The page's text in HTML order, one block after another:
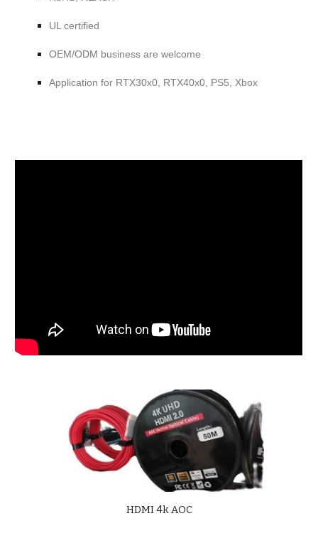
UL certified
OEM/ODM business are welcome
Application for RTX30x0, RTX40x0, PS5, Xbox
HDMI 4k AOC